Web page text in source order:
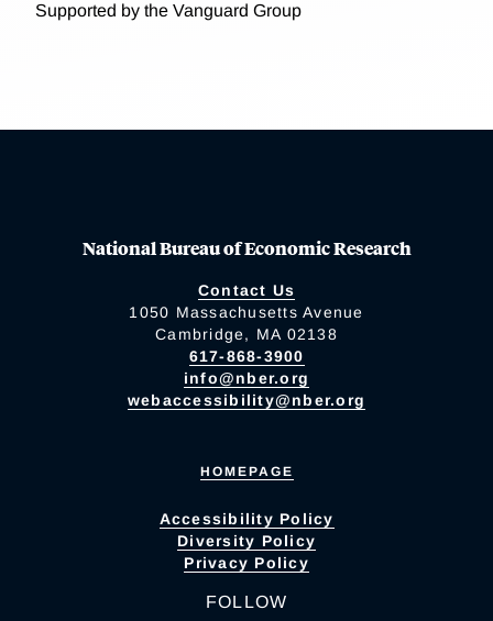
Supported by the Vanguard Group
National Bureau of Economic Research
Contact Us
1050 Massachusetts Avenue
Cambridge, MA 02138
617-868-3900
info@nber.org
webaccessibility@nber.org
HOMEPAGE
Accessibility Policy
Diversity Policy
Privacy Policy
FOLLOW